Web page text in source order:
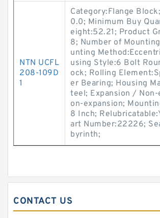
NTN UCFL
208-109D
1
Category:Flange
0.0; Minimum Buy
eight:52.21; Product
8; Number of
unting
using Style:6 Bolt
ock; Rolling
er Bearing; Housing
teel; Expansion / Non-
on-expansion;
8 Inch;
art Number:22226;
byrinth;
CONTACT US